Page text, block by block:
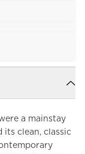
a mainstay
its clean, classic